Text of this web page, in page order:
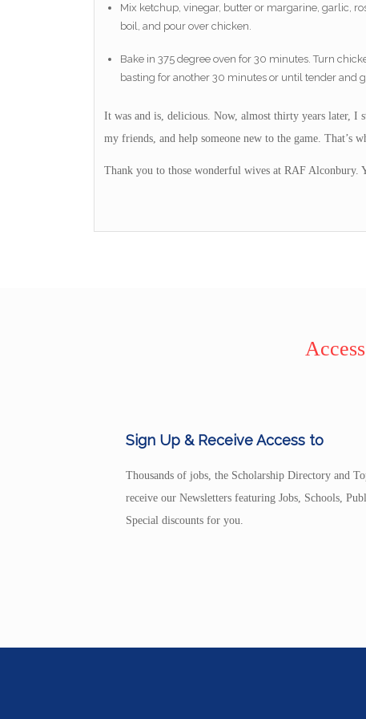
Mix ketchup, vinegar, butter or margarine, garlic,
boil, and pour over chicken.
Bake in 375 degree oven for 30 minutes. Turn
basting for another 30 minutes or until tender and
It was and is, delicious. Now, almost thirty years later, I
my friends, and help someone new to the game. That’s
Thank you to those wonderful wives at RAF
Sign Up & Receive Access to
Thousands of jobs, the Scholarship Directory and
receive our Newsletters featuring Jobs, Schools,
Special discounts for you.